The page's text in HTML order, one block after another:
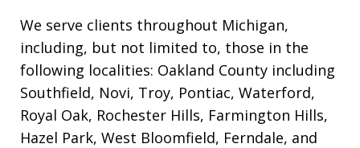
We serve clients throughout Michigan,
including, but not limited to, those in the
following localities: Oakland County including
Southfield, Novi, Troy, Pontiac, Waterford,
Royal Oak, Rochester Hills, Farmington Hills,
Hazel Park, West Bloomfield, Ferndale, and